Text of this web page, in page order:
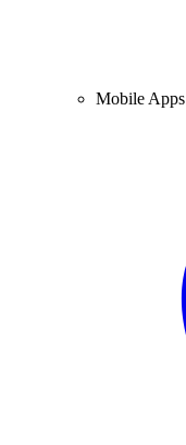
Mobile Apps